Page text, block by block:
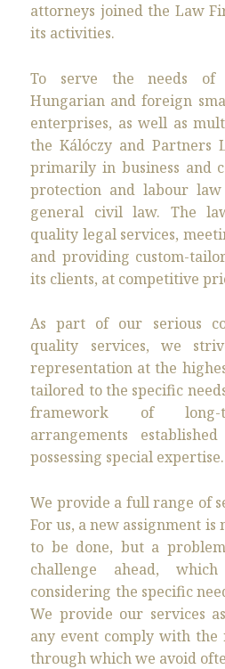
attorneys joined the Law
its activities.
To serve the needs of
Hungarian and foreign
enterprises, as well as
the Kálóczy and Partners
primarily in business and
protection and labour
general civil law. The
quality legal services,
and providing custom-
its clients, at competitive
As part of our serious
quality services, we
representation at the
tailored to the specific
framework of long-
arrangements
possessing special expertise.
We provide a full range of
For us, a new assignment
to be done, but a
challenge ahead,
considering the specific
We provide our services
any event comply with
through which we avoid